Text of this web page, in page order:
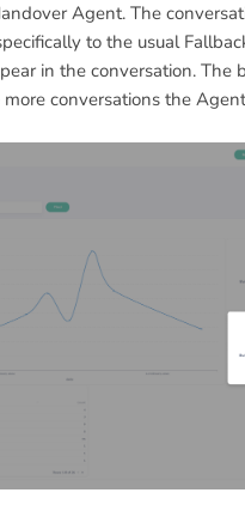
Agent. The
to the usual
in the conversation. The
more conversations the